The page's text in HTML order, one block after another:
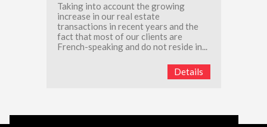
Taking into account the growing
increase in our real estate
transactions in recent years and the
fact that most of our clients are
French-speaking and do not reside in...
Details